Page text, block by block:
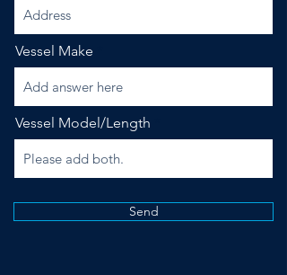
Vessel Make
Vessel Model/Length
Send